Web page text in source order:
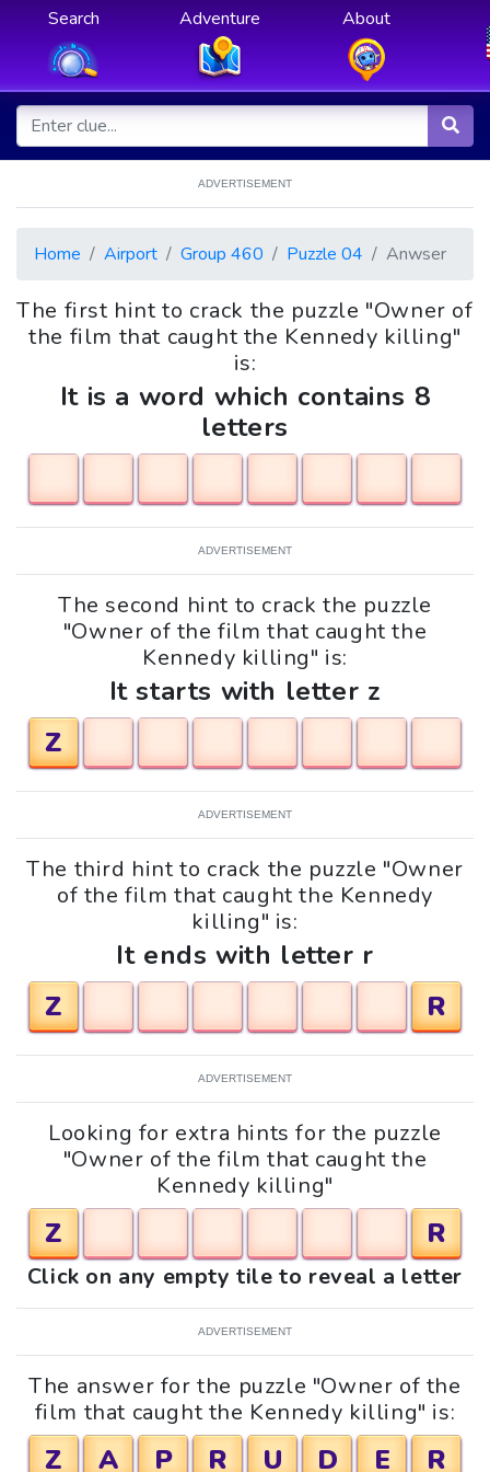
Search Adventure About
ADVERTISEMENT
Home Airport Group 460 Puzzle 04 Anwser
The first hint to crack the puzzle "Owner of
the film that caught the Kennedy killing"
is:
It is a word which contains 8
letters
ADVERTISEMENT
The second hint to crack the puzzle
"Owner of the film that caught the
Kennedy killing" is:
It starts with letter z
Z
ADVERTISEMENT
The third hint to crack the puzzle "Owner
of the film that caught the Kennedy
killing" is:
It ends with letter r
Z
R
ADVERTISEMENT
Looking for extra hints for the puzzle
"Owner of the film that caught the
Kennedy killing"
Z R
Click on any empty tile to reveal a letter
ADVERTISEMENT
The answer for the puzzle "Owner of the
film that caught the Kennedy killing" is:
Z A P R U D E R